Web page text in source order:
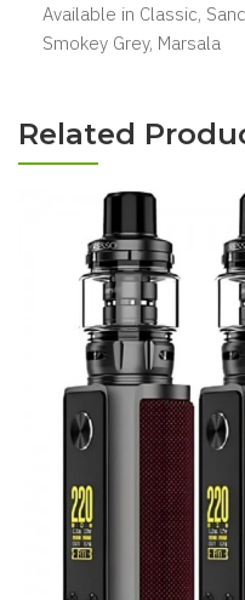
Available in Classic,
Smokey Grey, Marsala
Related